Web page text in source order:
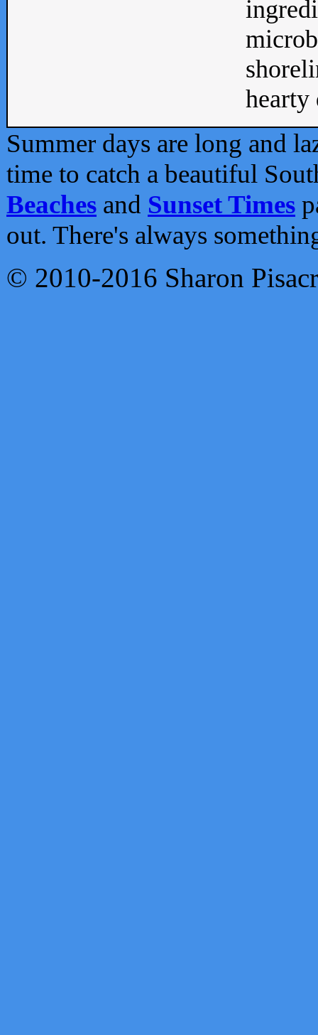
Summer days are long and
time to catch a beautiful
Beaches and Sunset Times
out. There's always
© 2010-2016 Sharon